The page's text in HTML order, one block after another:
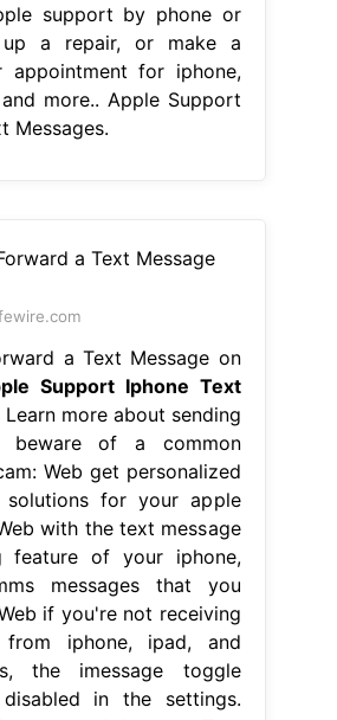
support by phone or
a repair, or make a
appointment for iphone,
more.. Apple Support
Messages.
a Text Message on
Support Iphone Text
Learn more about sending
beware of a common
Web get personalized
solutions for your apple
with the text message
feature of your iphone,
messages that you
if you're not receiving
from iphone, ipad, and
the imessage toggle
in the settings.